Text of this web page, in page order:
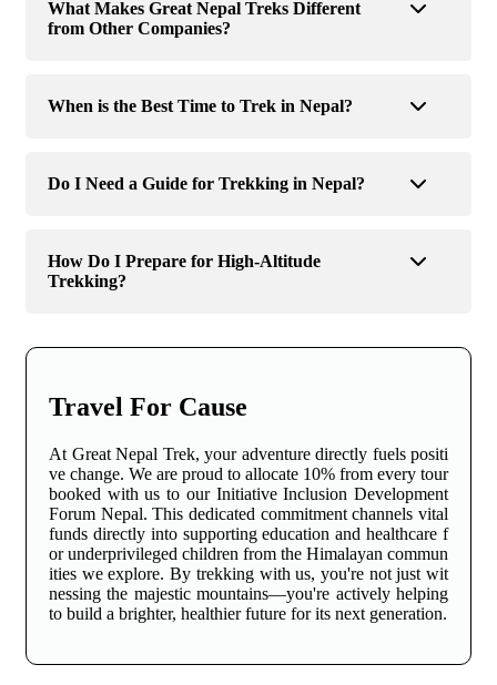
What Makes Great Nepal Treks Different
from Other Companies?
When is the Best Time to Trek in Nepal?
Do I Need a Guide for Trekking in Nepal?
How Do I Prepare for High-Altitude
Trekking?
Travel For Cause
At Great Nepal Trek, your adventure directly fuels positi
ve change. We are proud to allocate 10% from every tour
booked with us to our Initiative Inclusion Development
Forum Nepal. This dedicated commitment channels vital
funds directly into supporting education and healthcare f
or underprivileged children from the Himalayan commun
ities we explore. By trekking with us, you're not just wit
nessing the majestic mountains—you're actively helping
to build a brighter, healthier future for its next generation.